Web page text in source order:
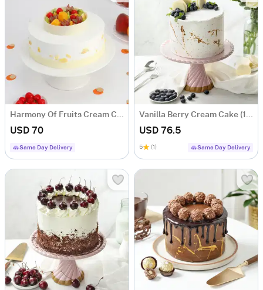
Harmony Of Fruits Cream Cake (1 Kg)
USD 70
Same Day Delivery
Vanilla Berry Cream Cake (1 Kg)
USD 76.5
5 (1) Same Day Delivery